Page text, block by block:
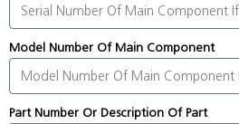
Model Number Of Main Component
Part Number Or Description Of Part